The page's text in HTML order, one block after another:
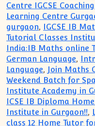
Centre IGCSE
Learning Centre
gurgaon, IGCSE IB
Tutorial Classes
India:IB Maths online
German Language,
Language, Join Maths
Weekend Batch for
Institute Academy in
ICSE IB Diploma
Institute in Gurgaon!!,
class 12 Home Tutor